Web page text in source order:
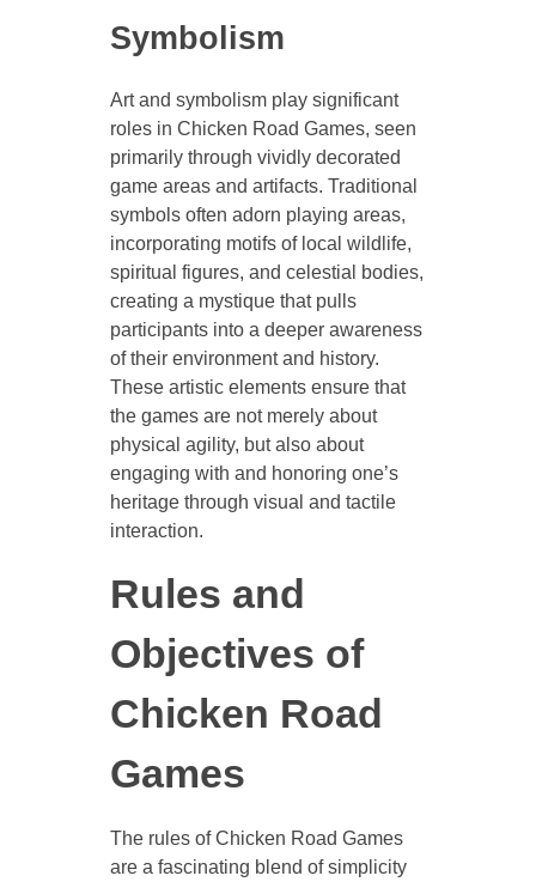
Symbolism
Art and symbolism play significant
roles in Chicken Road Games, seen
primarily through vividly decorated
game areas and artifacts. Traditional
symbols often adorn playing areas,
incorporating motifs of local wildlife,
spiritual figures, and celestial bodies,
creating a mystique that pulls
participants into a deeper awareness
of their environment and history.
These artistic elements ensure that
the games are not merely about
physical agility, but also about
engaging with and honoring one’s
heritage through visual and tactile
interaction.
Rules and
Objectives of
Chicken Road
Games
The rules of Chicken Road Games
are a fascinating blend of simplicity